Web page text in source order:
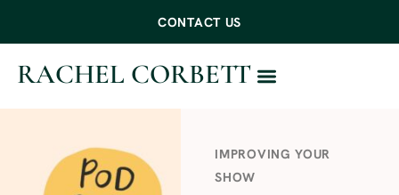
CONTACT US
RACHEL CORBETT
IMPROVING YOUR
SHOW